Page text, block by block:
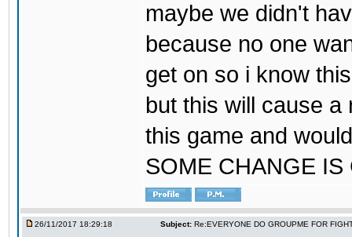
maybe we didn't
because no one
get on so i know
but this will cause
this game and
SOME CHANGE
26/11/2017 18:29:18 Subject: Re:EVERYONE DO GROUPME FOR